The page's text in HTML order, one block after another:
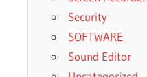
Security
SOFTWARE
Sound Editor